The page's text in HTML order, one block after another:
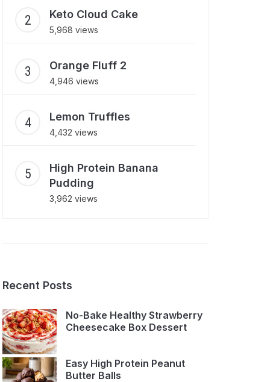
Keto Cloud Cake
5,968 views
Orange Fluff 2
4,946 views
Lemon Truffles
4,432 views
High Protein Banana
Pudding
3,962 views
Recent Posts
No-Bake Healthy Strawberry
Cheesecake Box Dessert
Easy High Protein Peanut
Butter Balls